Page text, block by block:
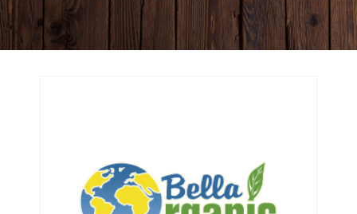
Pumpkin Patch & Corn Maze
Farm Store & U-Pick